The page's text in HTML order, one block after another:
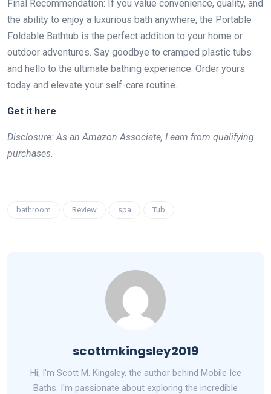
Final Recommendation: If you value convenience, quality, and
the ability to enjoy a luxurious bath anywhere, the Portable
Foldable Bathtub is the perfect addition to your home or
outdoor adventures. Say goodbye to cramped plastic tubs
and hello to the ultimate bathing experience. Order yours
today and elevate your self-care routine.
Get it here
Disclosure: As an Amazon Associate, I earn from qualifying
purchases.
bathroom Review spa Tub
scottmkingsley2019
Hi, I'm Scott M. Kingsley, the author behind Mobile Ice
Baths. I'm passionate about exploring the incredible